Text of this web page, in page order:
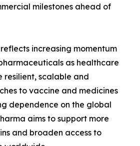
milestones ahead of
increasing momentum
as healthcare
resilient, scalable and
to vaccine and medicines
dependence on the global
aims to support more
and broaden access to